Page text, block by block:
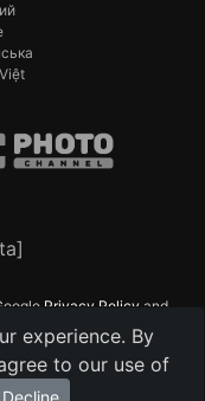
experience. By
to our use of
Decline
Privacy Policy and